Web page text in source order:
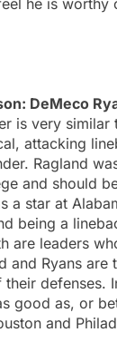
DeMeco
is very similar
attacking
Ragland
and should
a star at
being a
are leaders
and Ryans are
defenses.
good as, or
and